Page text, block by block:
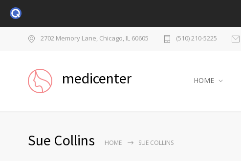
2702 Memory Lane, Chicago, IL 60605 (510) 210-5225
medicenter HOME
Sue Collins HOME SUE COLLINS